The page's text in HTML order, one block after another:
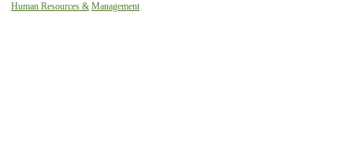
Human Resources & Management